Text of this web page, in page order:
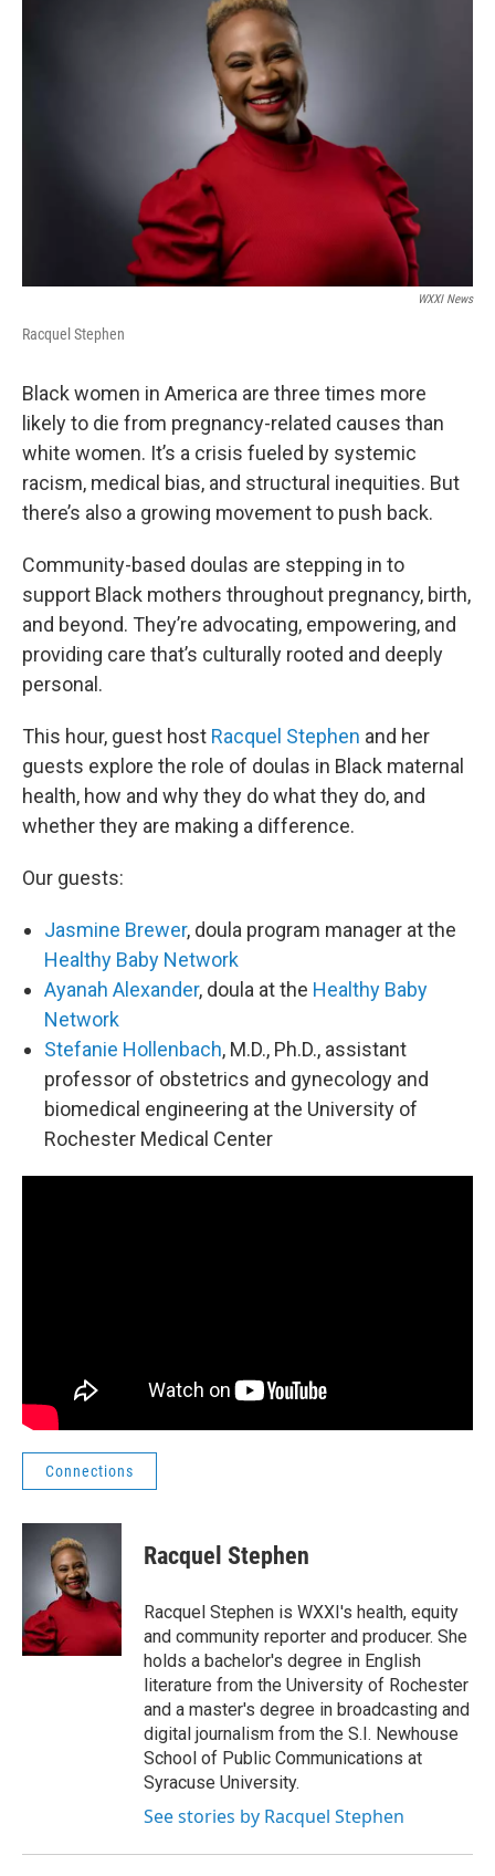
WXXI News
Racquel Stephen
Black women in America are three times more
likely to die from pregnancy-related causes than
white women. It’s a crisis fueled by systemic
racism, medical bias, and structural inequities. But
there’s also a growing movement to push back.
Community-based doulas are stepping in to
support Black mothers throughout pregnancy, birth,
and beyond. They’re advocating, empowering, and
providing care that’s culturally rooted and deeply
personal.
This hour, guest host Racquel Stephen and her
guests explore the role of doulas in Black maternal
health, how and why they do what they do, and
whether they are making a difference.
Our guests:
Jasmine Brewer, doula program manager at the
Healthy Baby Network
Ayanah Alexander, doula at the Healthy Baby
Network
Stefanie Hollenbach, M.D., Ph.D., assistant
professor of obstetrics and gynecology and
biomedical engineering at the University of
Rochester Medical Center
Connections
Racquel Stephen
Racquel Stephen is WXXI's health, equity
and community reporter and producer. She
holds a bachelor's degree in English
literature from the University of Rochester
and a master's degree in broadcasting and
digital journalism from the S.I. Newhouse
School of Public Communications at
Syracuse University.
See stories by Racquel Stephen